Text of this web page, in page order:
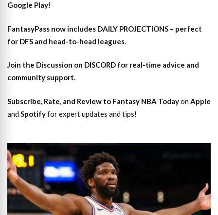
Google Play!
FantasyPass now includes DAILY PROJECTIONS – perfect
for DFS and head-to-head leagues.
Join the Discussion on DISCORD for real-time advice and
community support.
Subscribe, Rate, and Review to Fantasy NBA Todayon Apple
and Spotifyfor expert updates and tips!